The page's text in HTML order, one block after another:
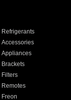
Refrigerants
Accessories
Appliances
Brackets
Filters
Remotes
Freon